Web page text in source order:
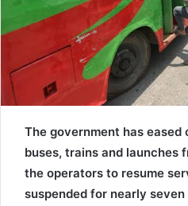
l
The government has
buses, trains and launches
the operators to resume
suspended for nearly